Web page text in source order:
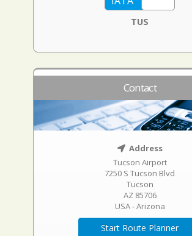
TUS
Contact
Address
Tucson Airport
7250 S Tucson Blvd
Tucson
AZ 85706
USA - Arizona
Start Route Planner